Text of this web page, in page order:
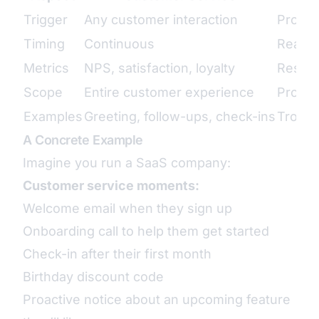
Trigger
Any customer interaction
Timing
Continuous
Metrics
NPS, satisfaction, loyalty
Scope
Entire customer experience
ExamplesGreeting, follow-ups, check-ins
A Concrete Example
Imagine you run a SaaS company:
Customer service moments:
Welcome email when they sign up
Onboarding call to help them get started
Check-in after their first month
Birthday discount code
Proactive notice about an upcoming feature